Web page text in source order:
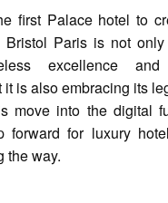
first Palace hotel to
Bristol Paris is not
excellence
it is also embracing its
move into the digital
forward for luxury
the way.